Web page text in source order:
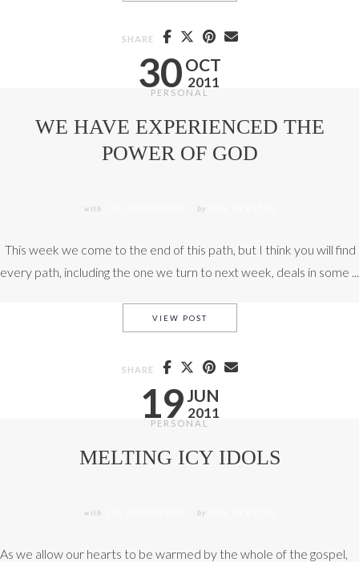
30 OCT
2011
SHARE
PERSONAL
WE HAVE EXPERIENCED THE
POWER OF GOD
with by
This week we come to the end of this path, but I think you will find
every path, including the one we turn to next week, deals in some ...
19JUN
2011
VIEW POSTWE HAVE EXPERIENCED THE
SHARE
PERSONAL
MELTING ICY IDOLS
with by
As we allow our hearts to be warmed by the whole of the gospel,